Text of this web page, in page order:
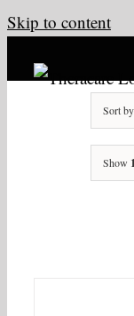
Skip to content
Sort by
Show